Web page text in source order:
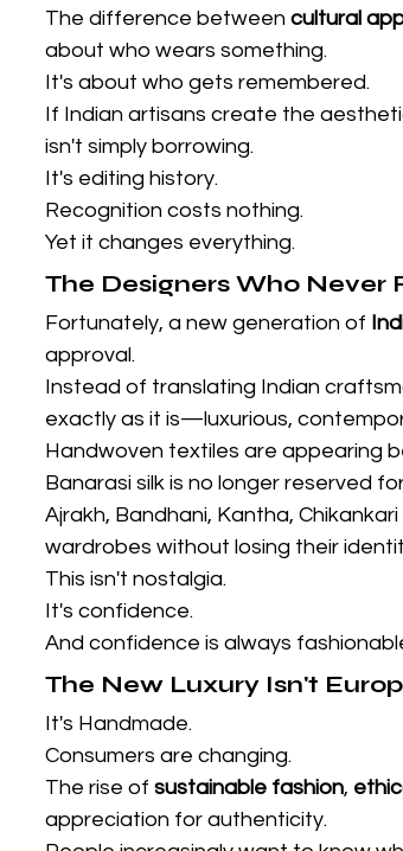
The difference between cultural
about who wears something.
It's about who gets remembered.
If Indian artisans create the
isn't simply borrowing.
It's editing history.
Recognition costs nothing.
Yet it changes everything.
The Designers Who Never
Fortunately, a new generation of
approval.
Instead of translating Indian
exactly as it is—luxurious,
Handwoven textiles are appearing
Banarasi silk is no longer reserved
Ajrakh, Bandhani, Kantha,
wardrobes without losing their
This isn't nostalgia.
It's confidence.
And confidence is always
The New Luxury Isn't
It's Handmade.
Consumers are changing.
The rise of sustainable fashion,
appreciation for authenticity.